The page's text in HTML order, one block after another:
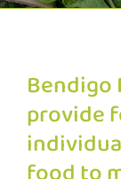
Bendigo
provide